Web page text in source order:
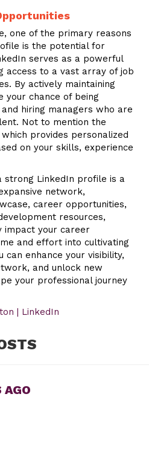
one of the primary reasons
is the potential for
serves as a powerful
access to a vast array of job
By actively maintaining
your chance of being
hiring managers who are
Not to mention the
provides personalized
on your skills, experience
strong LinkedIn profile is a
network,
career opportunities,
resources,
impact your career
and effort into cultivating
can enhance your visibility,
and unlock new
your professional journey
| LinkedIn
AGO
10 Years Ago